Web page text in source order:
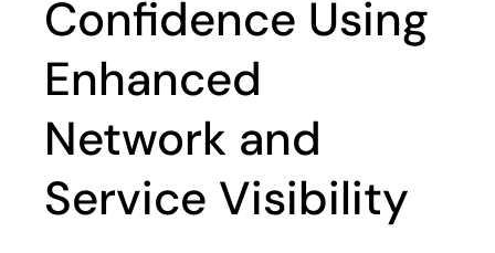
Confidence Using
Enhanced
Network and
Service Visibility